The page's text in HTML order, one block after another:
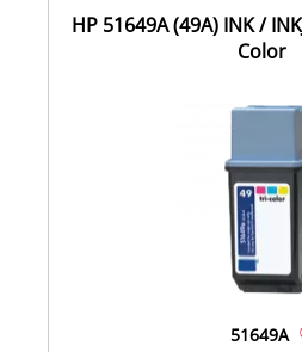
HP 51649A (49A) INK /
Color
51649A